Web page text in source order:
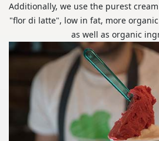
Additionally, we use the purest
"flor di latte", low in fat, more
as well as organic